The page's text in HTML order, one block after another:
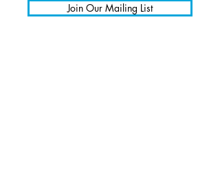
Join Our Mailing List